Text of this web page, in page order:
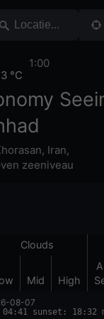
, Iran,
zeeniveau
°C
1:00
Clouds
Mid High
08-07
sunset: 18:32